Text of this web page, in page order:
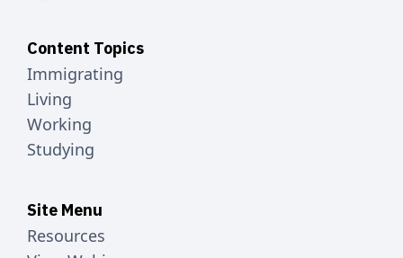
Content Topics
Immigrating
Living
Working
Studying
Site Menu
Resources